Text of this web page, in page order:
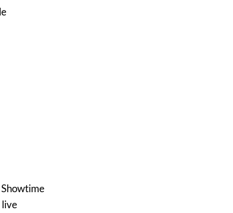
Showtime
live